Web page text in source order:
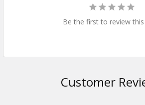
Be the first to review
Customer